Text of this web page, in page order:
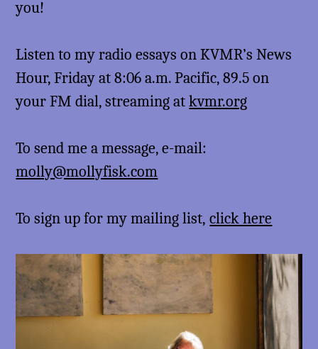
you!
Listen to my radio essays on KVMR’s News
Hour, Friday at 8:06 a.m. Pacific, 89.5 on
your FM dial, streaming atkvmr.org
To send me a message, e-mail:
molly@mollyfisk.com
To sign up for my mailing list,click here